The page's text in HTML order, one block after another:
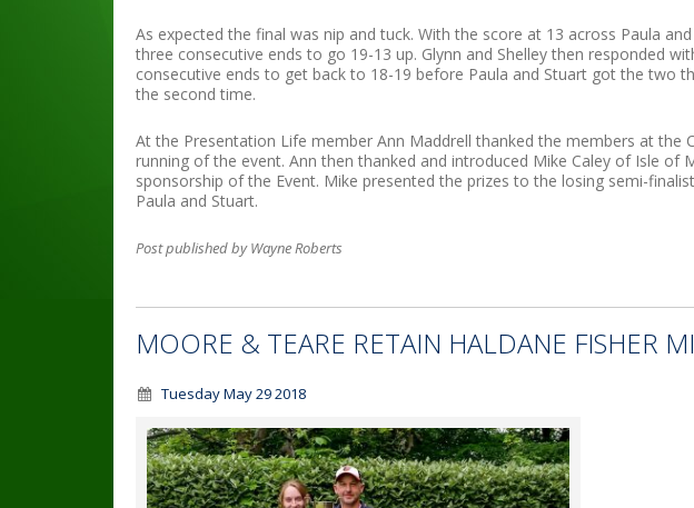
As expected the final was nip and tuck. With the score at 13 across Paula
three consecutive ends to go 19-13 up. Glynn and Shelley then responded
consecutive ends to get back to 18-19 before Paula and Stuart got the two
the second time.
At the Presentation Life member Ann Maddrell thanked the members at the
running of the event. Ann then thanked and introduced Mike Caley of Isle of
sponsorship of the Event. Mike presented the prizes to the losing semi-
Paula and Stuart.
Post published by Wayne Roberts
MOORE & TEARE RETAIN HALDANE FISHER
Tuesday May 29 2018